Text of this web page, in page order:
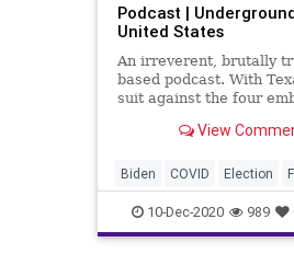
Podcast |
United States
An irreverent, brutally
based podcast. With
suit against the four
Supreme Court and 17
Fascists of the Left,
probably going to get a
View
Biden COVID Election
Fascists Freedom
Lawsuits News
10-Dec-2020 989